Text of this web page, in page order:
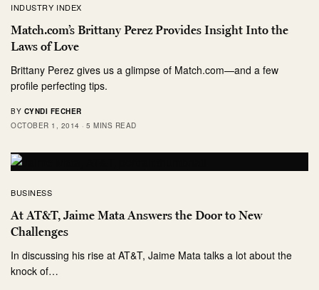
INDUSTRY INDEX
Match.com’s Brittany Perez Provides Insight Into the
Laws of Love
Brittany Perez gives us a glimpse of Match.com—and a few
profile perfecting tips.
BY CYNDI FECHER
OCTOBER 1, 2014
5 MINS READ
BUSINESS
At AT&T, Jaime Mata Answers the Door to New
Challenges
In discussing his rise at AT&T, Jaime Mata talks a lot about the
knock of…